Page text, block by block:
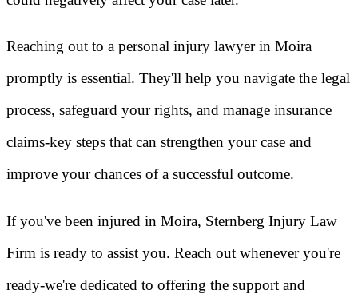
Reaching out to a personal injury lawyer in Moira
promptly is essential. They'll help you navigate the legal
process, safeguard your rights, and manage insurance
claims-key steps that can strengthen your case and
improve your chances of a successful outcome.
If you've been injured in Moira, Sternberg Injury Law
Firm is ready to assist you. Reach out whenever you're
ready-we're dedicated to offering the support and